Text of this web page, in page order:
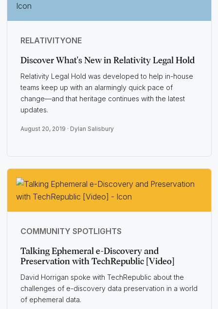
RELATIVITYONE
Discover What's New in Relativity Legal Hold
Relativity Legal Hold was developed to help in-house
teams keep up with an alarmingly quick pace of
change—and that heritage continues with the latest
updates.
August 20, 2019 · Dylan Salisbury
COMMUNITY SPOTLIGHTS
Talking Ephemeral e-Discovery and
Preservation with TechRepublic [Video]
David Horrigan spoke with TechRepublic about the
challenges of e-discovery data preservation in a world
of ephemeral data.